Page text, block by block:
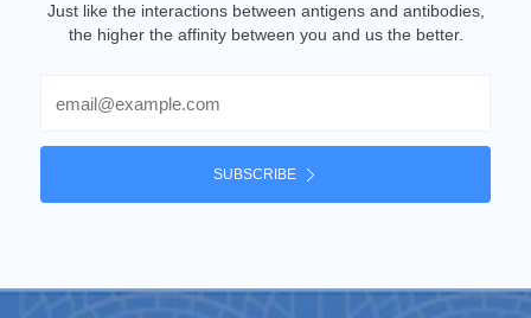
Just like the interactions between antigens and antibodies,
the higher the affinity between you and us the better.
SUBSCRIBE